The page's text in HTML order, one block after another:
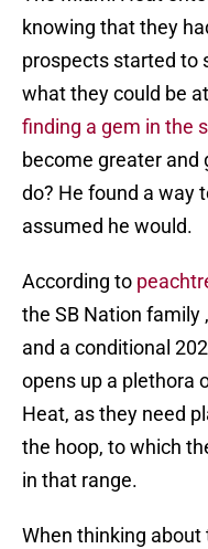
knowing that they
prospects started to
what they could be
finding a gem in the
become greater and
do? He found a way
assumed he would.
According to
the SB Nation family
and a conditional
opens up a plethora
Heat, as they need
the hoop, to which
in that range.
When thinking